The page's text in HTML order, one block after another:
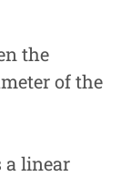
the
of the
a linear